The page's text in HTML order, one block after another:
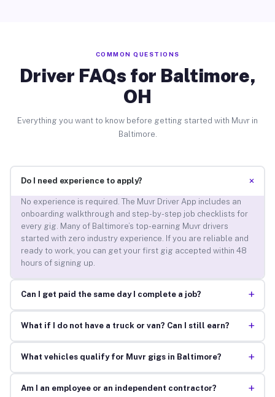
COMMON QUESTIONS
Driver FAQs for Baltimore,
OH
Everything you want to know before getting started with Muvr in
Baltimore.
Do I need experience to apply? +
No experience is required. The Muvr Driver App includes an
onboarding walkthrough and step-by-step job checklists for
every gig. Many of Baltimore’s top-earning Muvr drivers
started with zero industry experience. If you are reliable and
ready to work, you can get your first gig accepted within 48
hours of signing up.
Can I get paid the same day I complete a job? +
What if I do not have a truck or van? Can I still earn? +
What vehicles qualify for Muvr gigs in Baltimore? +
Am I an employee or an independent contractor? +